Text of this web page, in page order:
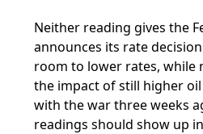
Neither reading gives the
announces its rate
room to lower rates, while
the impact of still higher
with the war three weeks
readings should show up